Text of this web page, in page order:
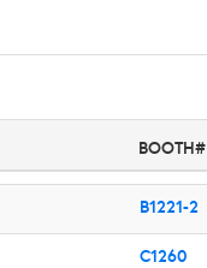
BOOTH#
B1221-2
C1260